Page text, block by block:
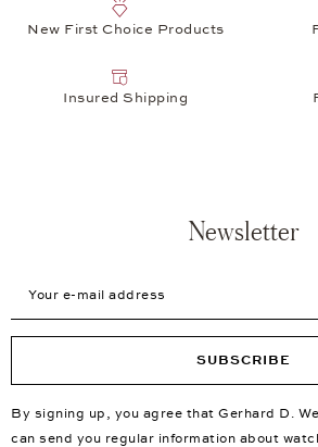
New First Choice Products
Insured Shipping
Newsletter
SUBSCRIBE
By signing up, you agree that Gerhard D.
can send you regular information about